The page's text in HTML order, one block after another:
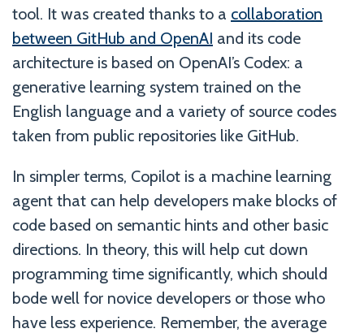
tool. It was created thanks to a collaboration
between GitHub and OpenAI and its code
architecture is based on OpenAI’s Codex: a
generative learning system trained on the
English language and a variety of source codes
taken from public repositories like GitHub.
In simpler terms, Copilot is a machine learning
agent that can help developers make blocks of
code based on semantic hints and other basic
directions. In theory, this will help cut down
programming time significantly, which should
bode well for novice developers or those who
have less experience. Remember, the average